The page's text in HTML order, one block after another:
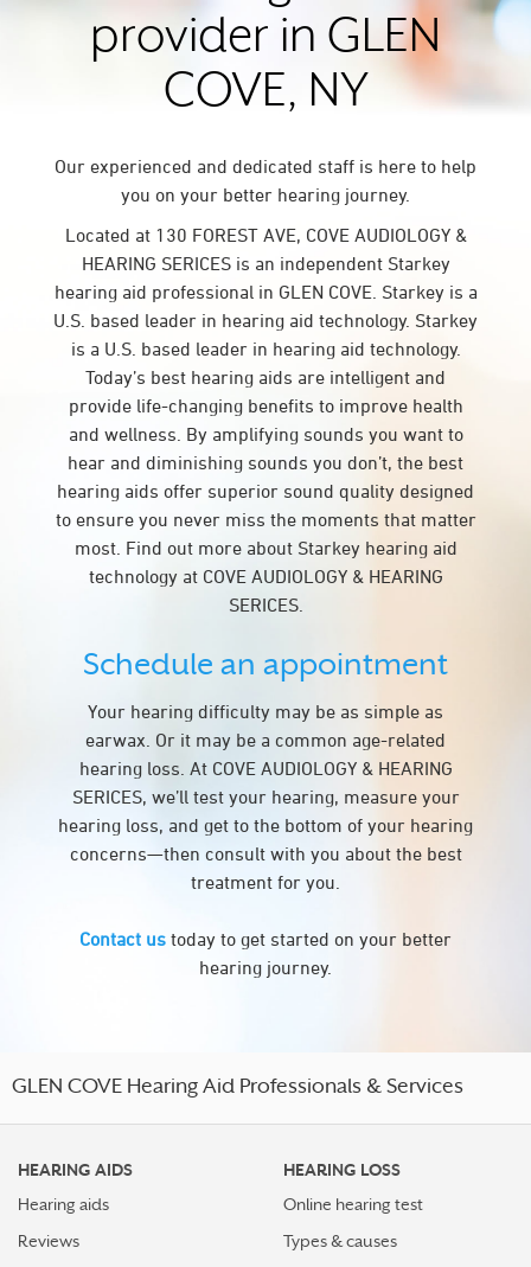
provider in GLEN
COVE, NY
Our experienced and dedicated staff is here to help
you on your better hearing journey.
Located at 130 FOREST AVE, COVE AUDIOLOGY &
HEARING SERICES is an independent Starkey
hearing aid professional in GLEN COVE. Starkey is a
U.S. based leader in hearing aid technology. Starkey
is a U.S. based leader in hearing aid technology.
Today’s best hearing aids are intelligent and
provide life-changing benefits to improve health
and wellness. By amplifying sounds you want to
hear and diminishing sounds you don’t, the best
hearing aids offer superior sound quality designed
to ensure you never miss the moments that matter
most. Find out more about Starkey hearing aid
technology at COVE AUDIOLOGY & HEARING
SERICES.
Schedule an appointment
Your hearing difficulty may be as simple as
earwax. Or it may be a common age-related
hearing loss. At COVE AUDIOLOGY & HEARING
SERICES, we’ll test your hearing, measure your
hearing loss, and get to the bottom of your hearing
concerns—then consult with you about the best
treatment for you.
Contact us today to get started on your better
hearing journey.
GLEN COVE Hearing Aid Professionals & Services
HEARING AIDS
Hearing aids
Reviews
HEARING LOSS
Online hearing test
Types & causes